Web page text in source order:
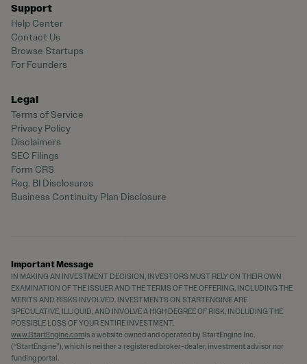
Support
Help Center
Contact Us
Browse Startups
For Founders
Legal
Terms of Service
Privacy Policy
Disclaimers
SEC Filings
Form CRS
Reg. BI Disclosures
Business Continuity Plan Disclosure
Important Message
IN MAKING AN INVESTMENT DECISION, INVESTORS MUST RELY ON THEIR OWN
EXAMINATION OF THE ISSUER AND THE TERMS OF THE OFFERING, INCLUDING THE
MERITS AND RISKS INVOLVED. INVESTMENTS ON STARTENGINE ARE
SPECULATIVE, ILLIQUID, AND INVOLVE A HIGH DEGREE OF RISK, INCLUDING THE
POSSIBLE LOSS OF YOUR ENTIRE INVESTMENT.
www.StartEngine.comis a website owned and operated by StartEngine Inc.
(“StartEngine”), which is neither a registered broker-dealer, investment advisor nor
funding portal.